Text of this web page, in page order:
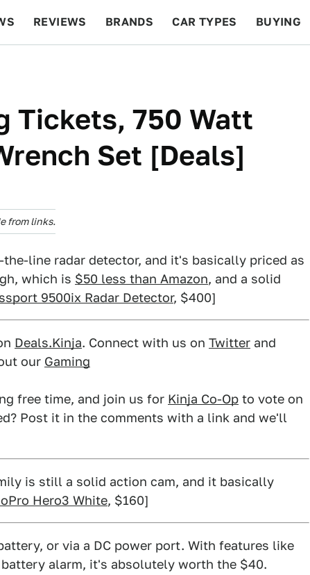
REVIEWS BRANDS CAR TYPES BUYING
Tickets, 750 Watt
Set [Deals]
from links.
line radar detector, and it's basically priced as
which is $50 less than Amazon, and a solid
9500ix Radar Detector, $400]
Deals.Kinja. Connect with us on Twitter and
our Gaming
free time, and join us for Kinja Co-Op to vote on
Post it in the comments with a link and we'll
is still a solid action cam, and it basically
Hero3 White, $160]
or via a DC power port. With features like
alarm, it's absolutely worth the $40.